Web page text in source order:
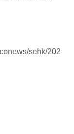
sehk/202